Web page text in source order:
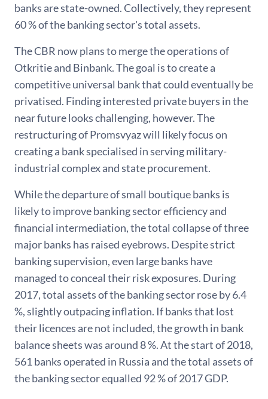
banks are state-owned. Collectively, they represent
60 % of the banking sector's total assets.
The CBR now plans to merge the operations of
Otkritie and Binbank. The goal is to create a
competitive universal bank that could eventually be
privatised. Finding interested private buyers in the
near future looks challenging, however. The
restructuring of Promsvyaz will likely focus on
creating a bank specialised in serving military-
industrial complex and state procurement.
While the departure of small boutique banks is
likely to improve banking sector efficiency and
financial intermediation, the total collapse of three
major banks has raised eyebrows. Despite strict
banking supervision, even large banks have
managed to conceal their risk exposures. During
2017, total assets of the banking sector rose by 6.4
%, slightly outpacing inflation. If banks that lost
their licences are not included, the growth in bank
balance sheets was around 8 %. At the start of 2018,
561 banks operated in Russia and the total assets of
the banking sector equalled 92 % of 2017 GDP.